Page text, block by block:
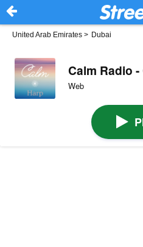
United Arab Emirates > Dubai
Calm Radio
Web